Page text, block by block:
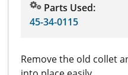
Parts Used:
45-34-0115
Remove the old collet